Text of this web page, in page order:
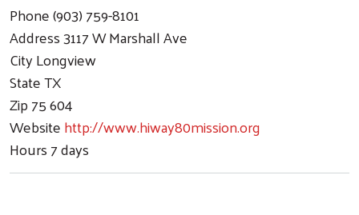
Phone(903) 759-8101
Address3117 W Marshall Ave
CityLongview
StateTX
Zip75 604
Websitehttp://www.hiway80mission.org
Hours7 days